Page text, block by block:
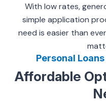
With low rates,
simple application
need is easier than
Personal
Affordable